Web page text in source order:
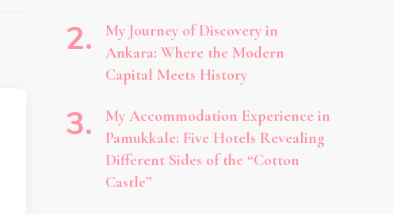
My Journey of Discovery in
Ankara: Where the Modern
Capital Meets History
My Accommodation Experience in
Pamukkale: Five Hotels Revealing
Different Sides of the “Cotton
Castle”